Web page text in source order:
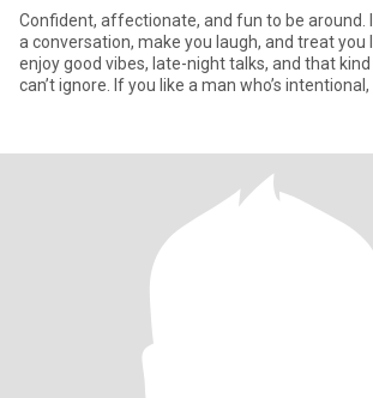
Confident, affectionate, and fun to be around.
a conversation, make you laugh, and treat you
enjoy good vibes, late-night talks, and that
can’t ignore. If you like a man who’s intentional,